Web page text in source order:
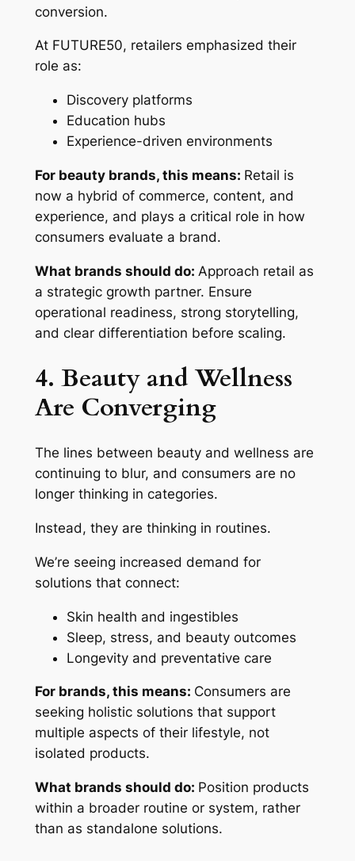
conversion.
At FUTURE50, retailers emphasized their
role as:
Discovery platforms
Education hubs
Experience-driven environments
For beauty brands, this means: Retail is
now a hybrid of commerce, content, and
experience, and plays a critical role in how
consumers evaluate a brand.
What brands should do: Approach retail as
a strategic growth partner. Ensure
operational readiness, strong storytelling,
and clear differentiation before scaling.
4. Beauty and Wellness
Are Converging
The lines between beauty and wellness are
continuing to blur, and consumers are no
longer thinking in categories.
Instead, they are thinking in routines.
We’re seeing increased demand for
solutions that connect:
Skin health and ingestibles
Sleep, stress, and beauty outcomes
Longevity and preventative care
For brands, this means: Consumers are
seeking holistic solutions that support
multiple aspects of their lifestyle, not
isolated products.
What brands should do: Position products
within a broader routine or system, rather
than as standalone solutions.